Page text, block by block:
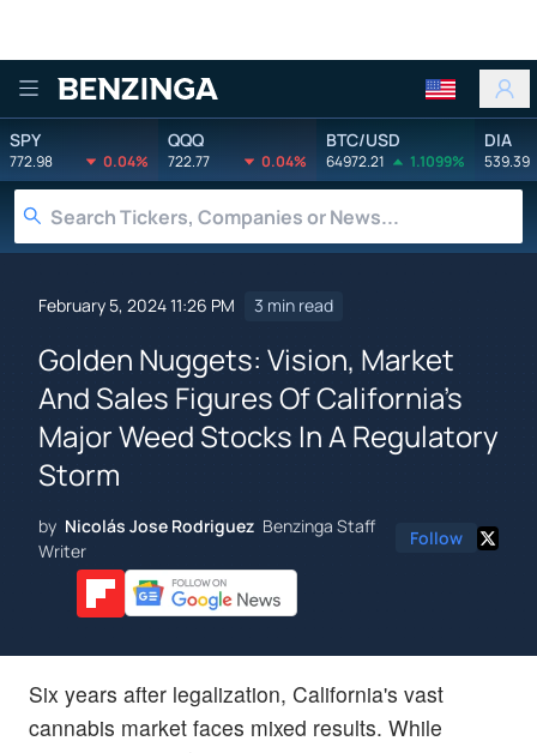
Benzinga
SPY
772.98 0.04%
QQQ
722.77 0.04%
BTC/USD
64972.21 1.1099%
DIA
539.39
February 5, 2024 11:26 PM 3 min read
Golden Nuggets: Vision, Market
And Sales Figures Of California's
Major Weed Stocks In A Regulatory
Storm
by Nicolás Jose Rodriguez Benzinga Staff
Writer
Follow
Six years after legalization, California's vast
cannabis market faces mixed results. While